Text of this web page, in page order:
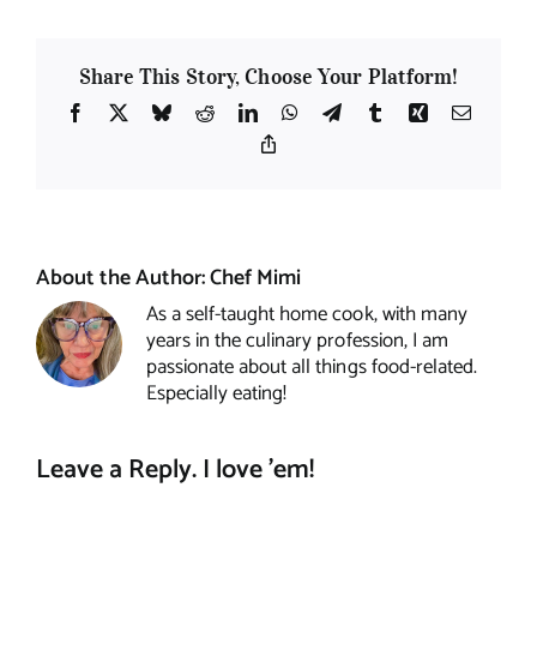
Share This Story, Choose Your Platform!
Facebook
X BlueskyRedditLinkedInWhatsApp
TelegramTumblrXing Email
About the Author:Chef Mimi
As a self-taught home cook, with many
years in the culinary profession, I am
passionate about all things food-related.
Especially eating!
Leave a Reply. I love 'em!